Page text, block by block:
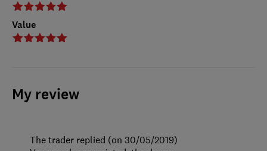
Value
My review
The trader replied (on 30/05/2019)